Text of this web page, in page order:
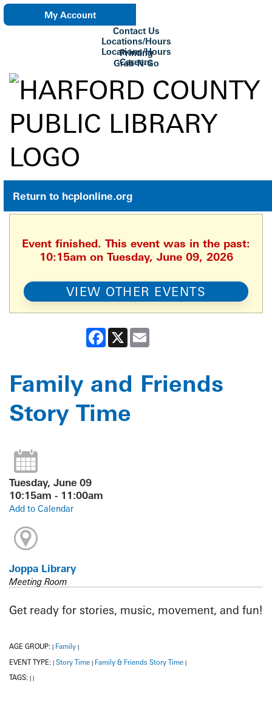
My Account
Contact Us
Locations/Hours
Locations/Hours
Careers
Printing
Grab-N-Go
Return to hcplonline.org
Event finished. This event was in the past:
10:15am on Tuesday, June 09, 2026
VIEW OTHER EVENTS
Facebook
X
Family and Friends
Story Time
Tuesday, June 09
10:15am - 11:00am
Add to Calendar
Joppa Library
Meeting Room
Get ready for stories, music, movement, and fun!
AGE GROUP: Family
EVENT TYPE: | Story Time | Family & Friends Story Time |
TAGS: | |